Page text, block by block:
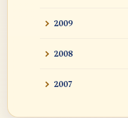
2009
2008
2007